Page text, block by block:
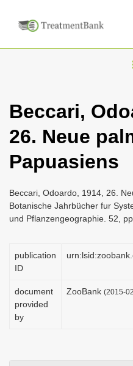
i
Beccari,
26. Neue
Papuasiens
Beccari, Odoardo, 1914, 26.
Botanische Jahrbücher fur
und Pflanzengeographie. 52,
publication
ID
document
provided
by
ZooBank (2015-